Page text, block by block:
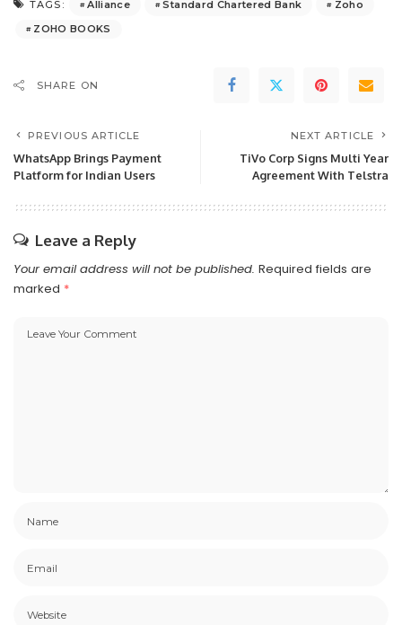
TAGS: Alliance Standard Chartered Bank
Zoho
ZOHO BOOKS
SHARE ON
PREVIOUS ARTICLE
WhatsApp Brings Payment
Platform for Indian Users
NEXT ARTICLE
TiVo Corp Signs Multi Year
Agreement With Telstra
Leave a Reply
Your email address will not be published. Required fields are
marked *